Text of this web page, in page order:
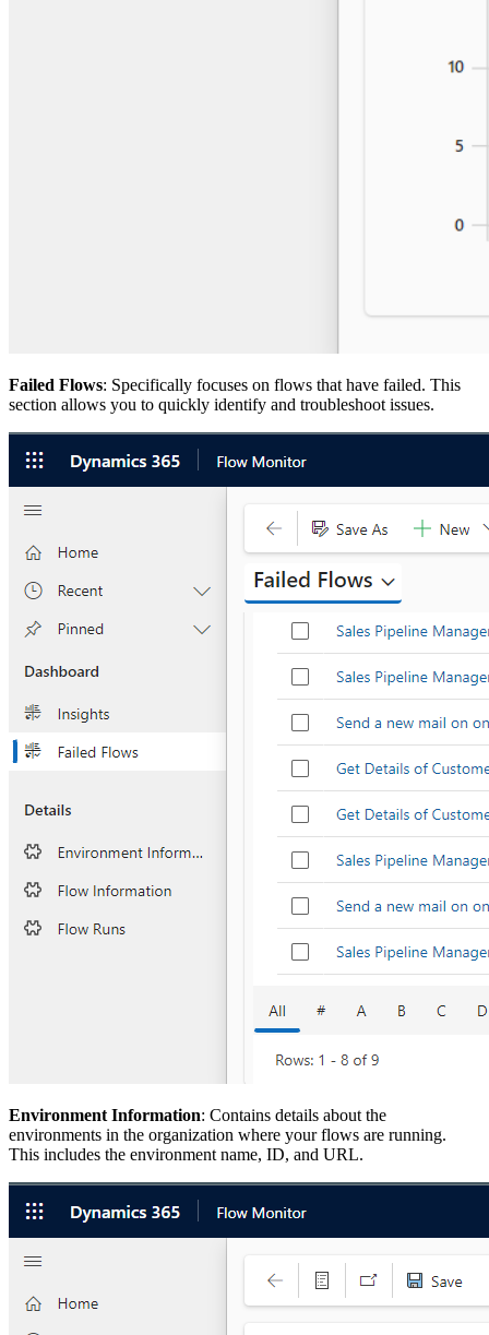
Failed Flows: Specifically focuses on flows that have failed. This
section allows you to quickly identify and troubleshoot issues.
Environment Information: Contains details about the
environments in the organization where your flows are running.
This includes the environment name, ID, and URL.